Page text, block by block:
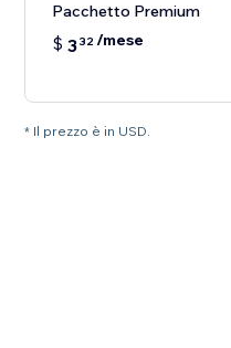
Pacchetto Premium
$ 332/mese
* Il prezzo è in USD.